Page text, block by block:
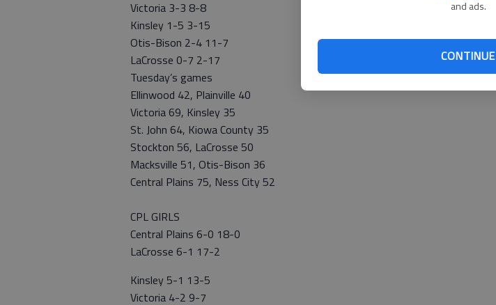
and ads.
CONTINUE
Victoria 3-3 8-8
Kinsley 1-5 3-15
Otis-Bison 2-4 11-7
LaCrosse 0-7 2-17
Tuesday’s games
Ellinwood 42, Plainville 40
Victoria 69, Kinsley 35
St. John 64, Kiowa County 35
Stockton 56, LaCrosse 50
Macksville 51, Otis-Bison 36
Central Plains 75, Ness City 52
CPL GIRLS
Central Plains 6-0 18-0
LaCrosse 6-1 17-2
Kinsley 5-1 13-5
Victoria 4-2 9-7